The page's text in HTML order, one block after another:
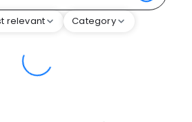
relevant Category